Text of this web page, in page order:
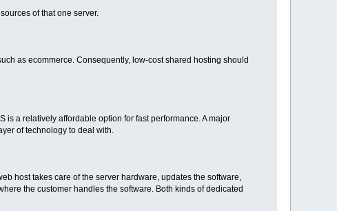
of that one server.
as ecommerce. Consequently, low-cost shared hosting should
is a relatively affordable option for fast performance. A major
of technology to deal with.
host takes care of the server hardware, updates the software,
the customer handles the software. Both kinds of dedicated